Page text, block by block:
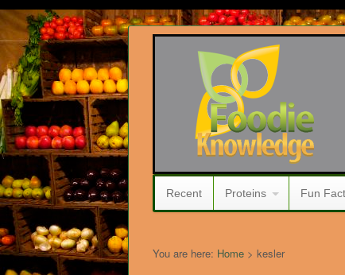
Recent Proteins Fun
You are here: Home > kesler